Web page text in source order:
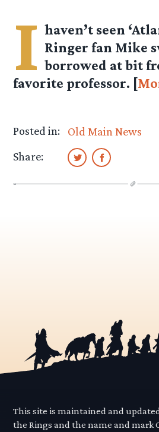
I haven’t seen
Ringer fan Mike
borrowed at bit
favorite professor. [
Posted in:
Old Main News
Share:
This site is maintained and
the Rings and the name and mark